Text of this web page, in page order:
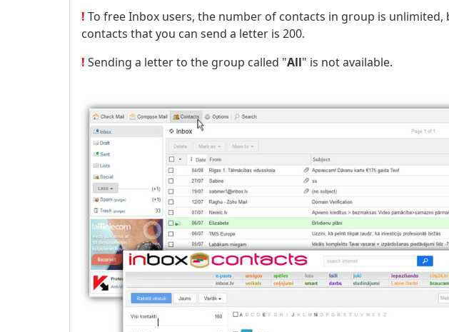
! To free Inbox users, the number of contacts in group is
contacts that you can send a letter is 200.
! Sending a letter to the group called "All" is not available.